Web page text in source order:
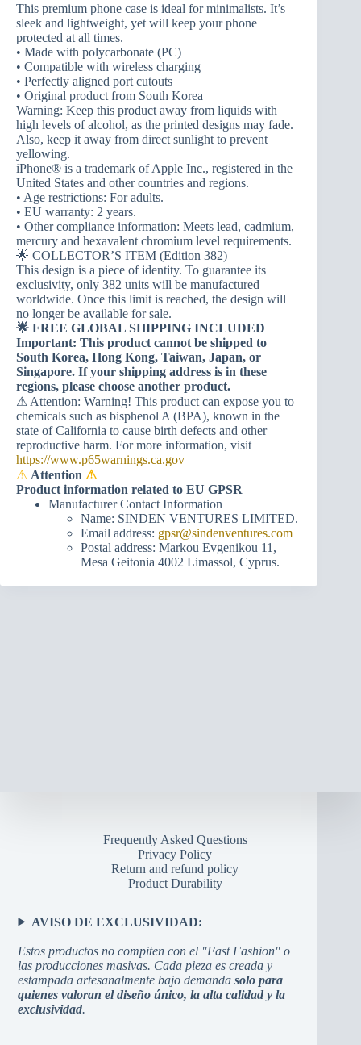
This premium phone case is ideal for minimalists. It’s
sleek and lightweight, yet will keep your phone
protected at all times.
• Made with polycarbonate (PC)
• Compatible with wireless charging
• Perfectly aligned port cutouts
• Original product from South Korea
Warning: Keep this product away from liquids with
high levels of alcohol, as the printed designs may fade.
Also, keep it away from direct sunlight to prevent
yellowing.
iPhone® is a trademark of Apple Inc., registered in the
United States and other countries and regions.
• Age restrictions: For adults.
• EU warranty: 2 years.
• Other compliance information: Meets lead, cadmium,
mercury and hexavalent chromium level requirements.
🌟 COLLECTOR’S ITEM (Edition 382)
This design is a piece of identity. To guarantee its
exclusivity, only 382 units will be manufactured
worldwide. Once this limit is reached, the design will
no longer be available for sale.
🌟 FREE GLOBAL SHIPPING INCLUDED
Important: This product cannot be shipped to
South Korea, Hong Kong, Taiwan, Japan, or
Singapore. If your shipping address is in these
regions, please choose another product.
⚠ Attention: Warning! This product can expose you to
chemicals such as bisphenol A (BPA), known in the
state of California to cause birth defects and other
reproductive harm. For more information, visit
https://www.p65warnings.ca.gov
⚠ Attention ⚠
Product information related to EU GPSR
Manufacturer Contact Information
Name: SINDEN VENTURES LIMITED.
Email address: gpsr@sindenventures.com
Postal address: Markou Evgenikou 11,
Mesa Geitonia 4002 Limassol, Cyprus.
Frequently Asked Questions
Privacy Policy
Return and refund policy
Product Durability
AVISO DE EXCLUSIVIDAD:
Estos productos no compiten con el "Fast Fashion" o
las producciones masivas. Cada pieza es creada y
estampada artesanalmente bajo demandasolo para
quienes valoran el diseño único, la alta calidad y la
exclusividad.